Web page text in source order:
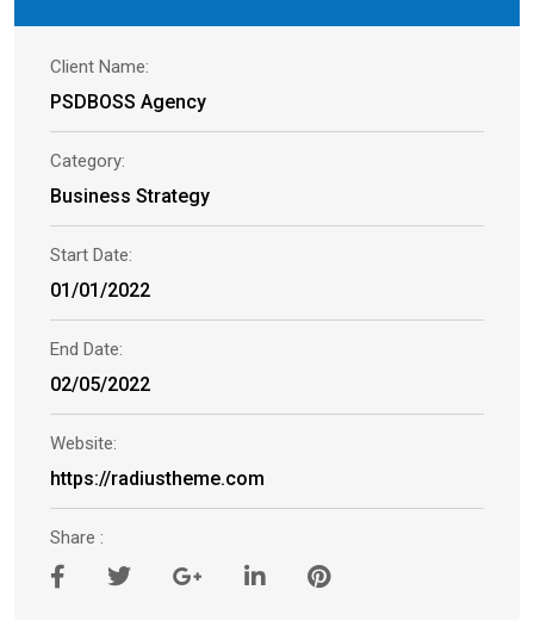
Client Name:
PSDBOSS Agency
Category:
Business Strategy
Start Date:
01/01/2022
End Date:
02/05/2022
Website:
https://radiustheme.com
Share :